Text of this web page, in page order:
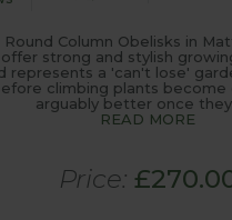
Column Obelisks in
strong and stylish
represents a 'can't lose'
climbing plants become
arguably better once
READ MORE
Price: